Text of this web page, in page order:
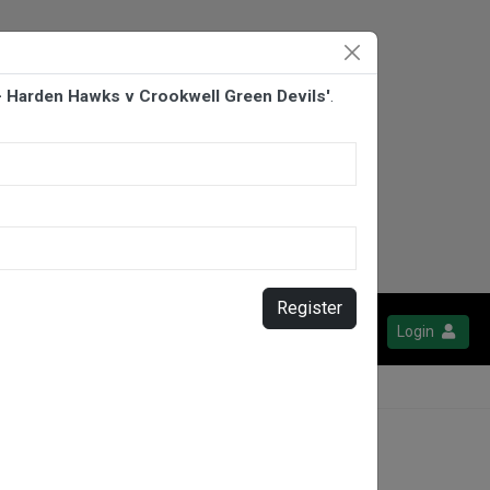
Login
Hawks v Crookwell Green Devils'.
Register